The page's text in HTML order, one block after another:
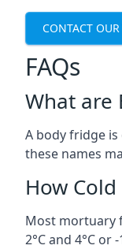
CONTACT OUR
FAQs
What are
A body fridge
these names
How
Most mortuary
2°C and 4°C or